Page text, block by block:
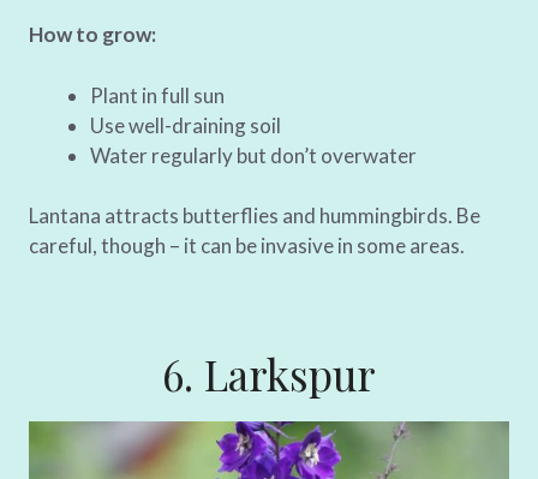
How to grow:
Plant in full sun
Use well-draining soil
Water regularly but don’t overwater
Lantana attracts butterflies and hummingbirds. Be
careful, though – it can be invasive in some areas.
6. Larkspur